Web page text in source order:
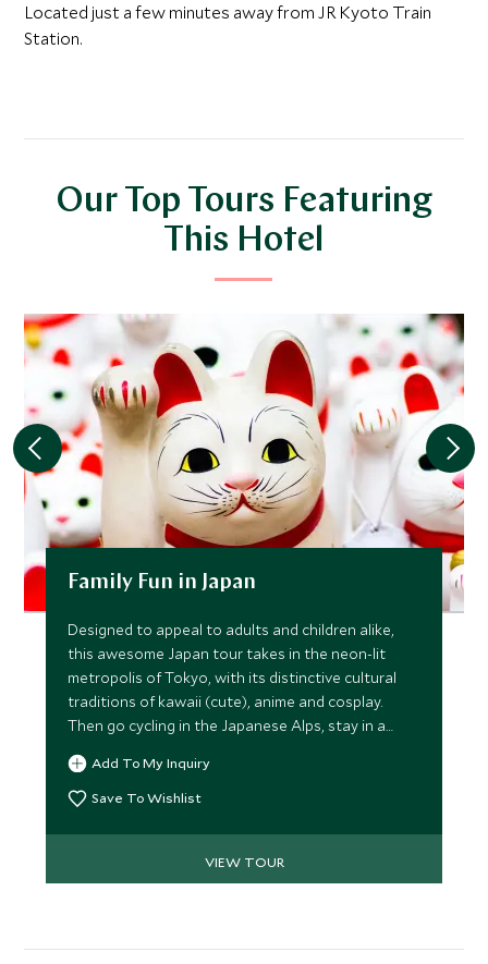
Located just a few minutes away from JR Kyoto Train
Station.
Our Top Tours Featuring
This Hotel
Family Fun in Japan
Designed to appeal to adults and children alike,
this awesome Japan tour takes in the neon-lit
metropolis of Tokyo, with its distinctive cultural
traditions of kawaii (cute), anime and cosplay.
Then go cycling in the Japanese Alps, stay in a
traditional ryokan inn and learn how to cook like a
local in Kyoto.
Add To My Inquiry
Save To Wishlist
VIEW TOUR